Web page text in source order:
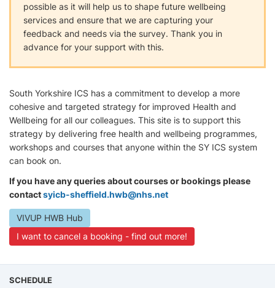
possible as it will help us to shape future wellbeing
services and ensure that we are capturing your
feedback and needs via the survey. Thank you in
advance for your support with this.
South Yorkshire ICS has a commitment to develop a more
cohesive and targeted strategy for improved Health and
Wellbeing for all our colleagues. This site is to support this
strategy by delivering free health and wellbeing programmes,
workshops and courses that anyone within the SY ICS system
can book on.
If you have any queries about courses or bookings please
contactsyicb-sheffield.hwb@nhs.net
VIVUP HWB Hub
I want to cancel a booking - find out more!
SCHEDULE